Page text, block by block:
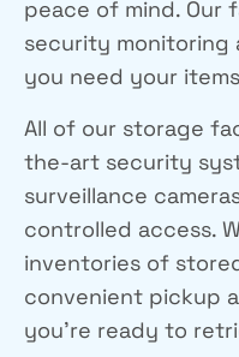
peace of mind. Our
security monitoring
you need your
All of our storage
the-art security
surveillance
controlled access.
inventories of
convenient pickup
you’re ready to